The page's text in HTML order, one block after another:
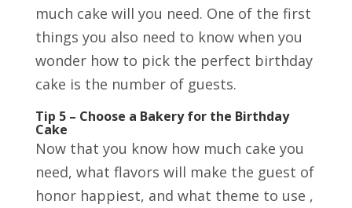
much cake will you need. One of the first
things you also need to know when you
wonder how to pick the perfect birthday
cake is the number of guests.
Tip 5 – Choose a Bakery for the Birthday
Cake
Now that you know how much cake you
need, what flavors will make the guest of
honor happiest, and what theme to use ,